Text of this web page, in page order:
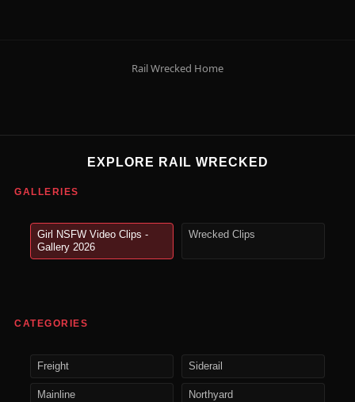
Rail Wrecked Home
EXPLORE RAIL WRECKED
GALLERIES
Girl NSFW Video Clips -
Gallery 2026
Wrecked Clips
CATEGORIES
Freight Siderail
Mainline Northyard